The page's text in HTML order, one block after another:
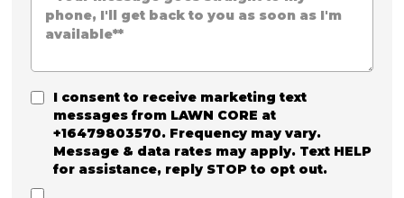
I consent to receive marketing text
messages from LAWN CORE at
+16479803570. Frequency may vary.
Message & data rates may apply. Text HELP
for assistance, reply STOP to opt out.